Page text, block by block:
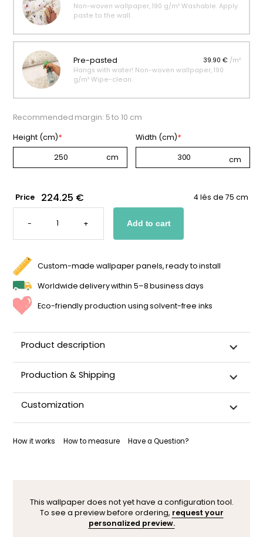
Non-woven wallpaper, 190 g/m² Washable. Apply
paste to the wall.
Pre-pasted 39.90 € /m²
Hangs with water! Non-woven wallpaper, 190
g/m² Wipe-clean.
Recommended margin: 5 to 10 cm
Height (cm)* Width (cm)*
Price 224.25 € 4 lés de 75 cm
-
PANORAMIC
WALLPAPER
+ Add to cart
Custom-made wallpaper panels, ready to install
Worldwide delivery within 5–8 business days
Eco-friendly production using solvent-free inks
Product description
Production & Shipping
packaged, and shipped within 5–8 business days.
Once your wallpaper has been dispatched, you will receive
Customization
to your space (sloped wall, window, door…)? Our designers
How it works How to measure Have a Question?
This wallpaper does not yet have a configuration tool.
To see a preview before ordering, request your
personalized preview.